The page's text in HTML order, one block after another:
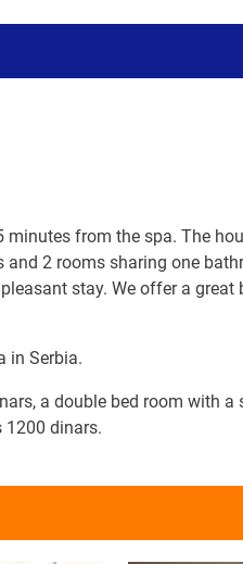
minutes from the spa. The
2 rooms sharing one
stay. We offer a
in Serbia.
a double bed room with a
1200 dinars.